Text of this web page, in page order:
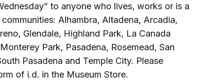
to anyone who lives, works or is a
Alhambra, Altadena, Arcadia,
Glendale, Highland Park, La Canada
Park, Pasadena, Rosemead, San
Pasadena and Temple City. Please
of i.d. in the Museum Store.